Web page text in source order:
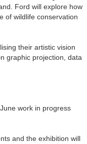
Ford will explore how
of wildlife conservation
their artistic vision
graphic projection, data
work in progress
and the exhibition will